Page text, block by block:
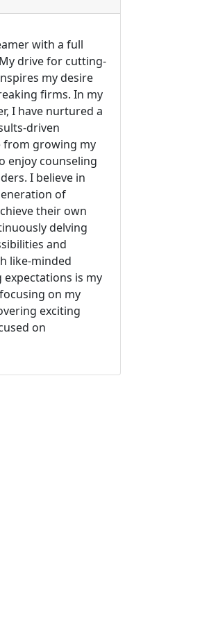
with a full
drive for cutting-
my desire
firms. In my
I have nurtured a
driven
from growing my
enjoy counseling
I believe in
of
their own
delving
and
like-minded
is my
on my
exciting
on